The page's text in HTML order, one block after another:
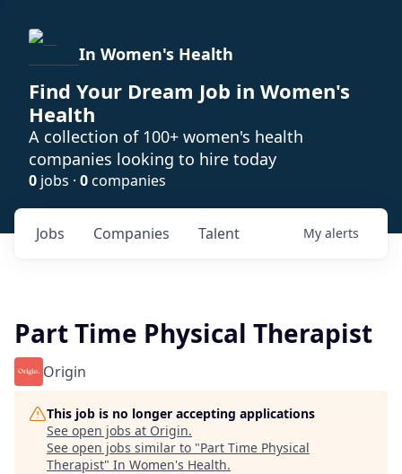
In Women's Health
Find Your Dream Job in Women's
Health
A collection of 100+ women's health
companies looking to hire today
0 jobs · 0companies
Jobs Companies Talent My alerts
Part Time Physical Therapist
Origin
This job is no longer accepting applications
See open jobs at Origin.
See open jobs similar to "Part Time Physical
Therapist" In Women's Health.